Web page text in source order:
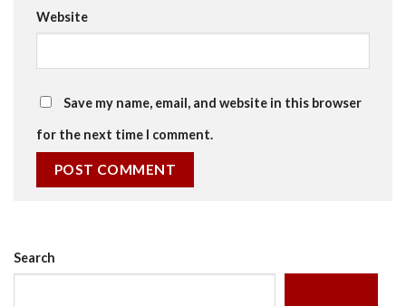
Website
Save my name, email, and website in this browser
for the next time I comment.
Search